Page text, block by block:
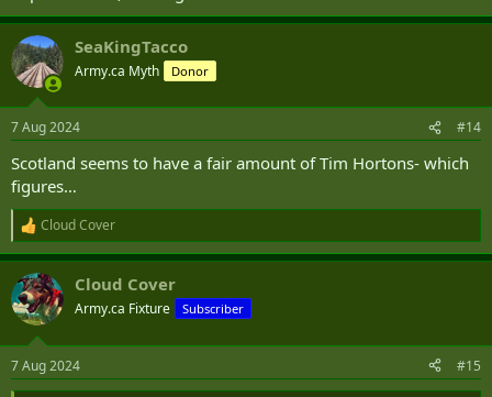
SeaKingTacco
Army.ca Myth Donor
7 Aug 2024 #14
Scotland seems to have a fair amount of Tim Hortons- which
figures…
R
e
a
c
t
i
s
:
Cloud Cover
Cloud Cover
Army.ca Fixture Subscriber
7 Aug 2024 #15